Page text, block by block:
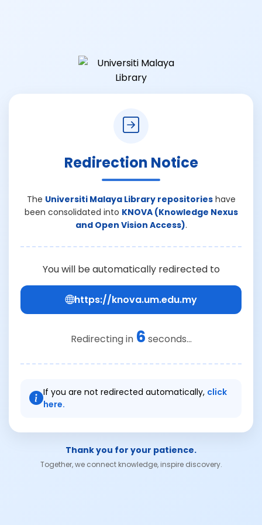
Redirection Notice
The Universiti Malaya Library repositorieshave
been consolidated into KNOVA (Knowledge Nexus
and Open Vision Access).
You will be automatically redirected to
https://knova.um.edu.my
Redirecting in 6 seconds...
If you are not redirected automatically, click
here.
Thank you for your patience.
Together, we connect knowledge, inspire discovery.